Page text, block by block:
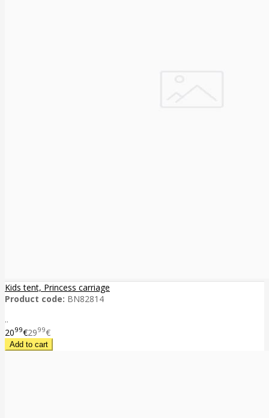
Kids tent, Princess carriage
Product code: BN82814
..
2099€2999€